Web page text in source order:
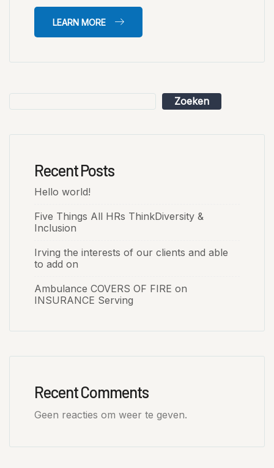
LEARN MORE
Zoeken
Recent Posts
Hello world!
Five Things All HRs ThinkDiversity &
Inclusion
Irving the interests of our clients and able
to add on
Ambulance COVERS OF FIRE on
INSURANCE Serving
Recent Comments
Geen reacties om weer te geven.